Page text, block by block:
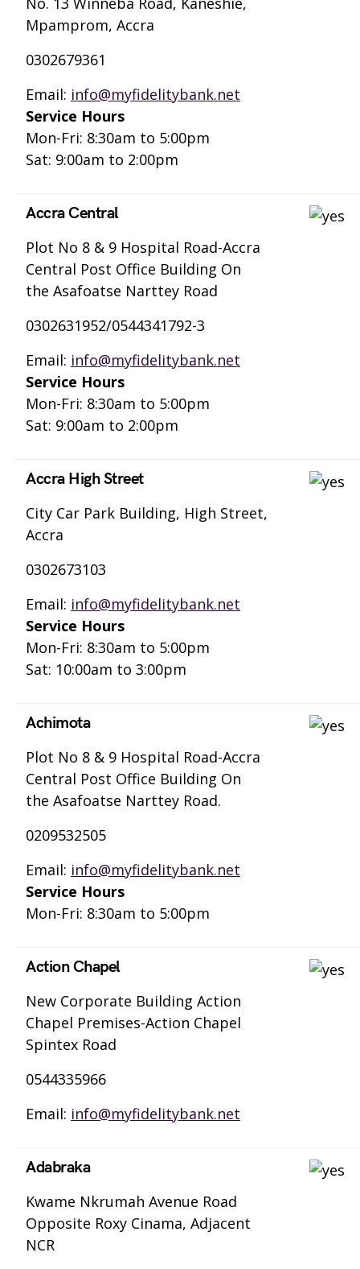
Mpamprom, Accra
0302679361
Email: info@myfidelitybank.net
Service Hours
Mon-Fri: 8:30am to 5:00pm
Sat: 9:00am to 2:00pm
Accra Central
Plot No 8 & 9 Hospital Road-Accra
Central Post Office Building On
the Asafoatse Narttey Road
0302631952/0544341792-3
Email: info@myfidelitybank.net
Service Hours
Mon-Fri: 8:30am to 5:00pm
Sat: 9:00am to 2:00pm
Accra High Street
City Car Park Building, High Street,
Accra
0302673103
Email: info@myfidelitybank.net
Service Hours
Mon-Fri: 8:30am to 5:00pm
Sat: 10:00am to 3:00pm
Achimota
Plot No 8 & 9 Hospital Road-Accra
Central Post Office Building On
the Asafoatse Narttey Road.
0209532505
Email: info@myfidelitybank.net
Service Hours
Mon-Fri: 8:30am to 5:00pm
Action Chapel
New Corporate Building Action
Chapel Premises-Action Chapel
Spintex Road
0544335966
Email: info@myfidelitybank.net
Adabraka
Kwame Nkrumah Avenue Road
Opposite Roxy Cinama, Adjacent
NCR